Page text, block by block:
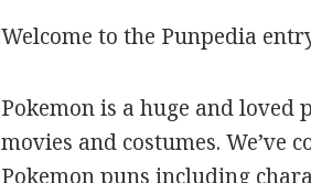
Welcome to the Punpedia
Pokemon is a huge and
movies and costumes.
Pokemon puns including